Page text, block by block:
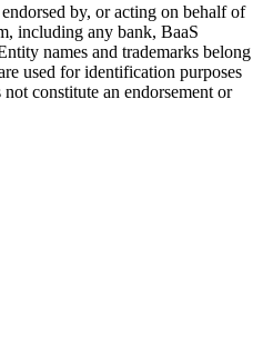
by, or acting on behalf of
including any bank, BaaS
names and trademarks belong
used for identification purposes
constitute an endorsement or